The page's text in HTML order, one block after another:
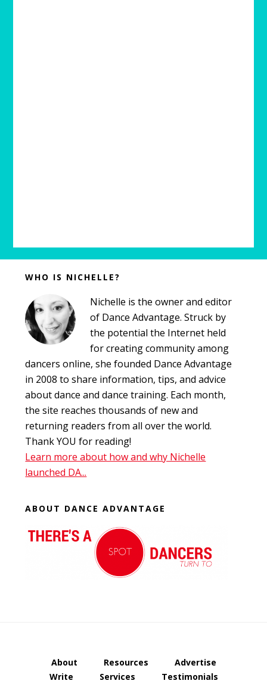
Before
WHO IS NICHELLE?
Nichelle is the owner and editor
of Dance Advantage. Struck by
the potential the Internet held
for creating community among
dancers online, she founded Dance Advantage
in 2008 to share information, tips, and advice
about dance and dance training. Each month,
the site reaches thousands of new and
returning readers from all over the world.
Thank YOU for reading!
Learn more about how and why Nichelle
launched DA...
ABOUT DANCE ADVANTAGE
About Resources
Advertise
Write
Services
Testimonials